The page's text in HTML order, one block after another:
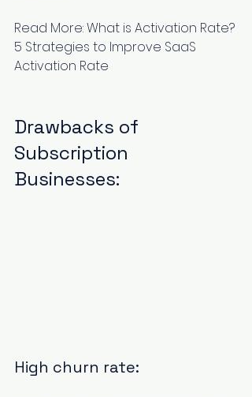
Read More: What is Activation Rate?
5 Strategies to Improve SaaS
Activation Rate
Drawbacks of
Subscription
Businesses:
High churn rate: